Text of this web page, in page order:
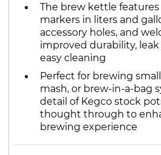
The brew kettle
markers in liters and
accessory holes, and
improved durability,
easy cleaning
Perfect for brewing
mash, or brew-in-a-bag
detail of Kegco stock
thought through to
brewing experience